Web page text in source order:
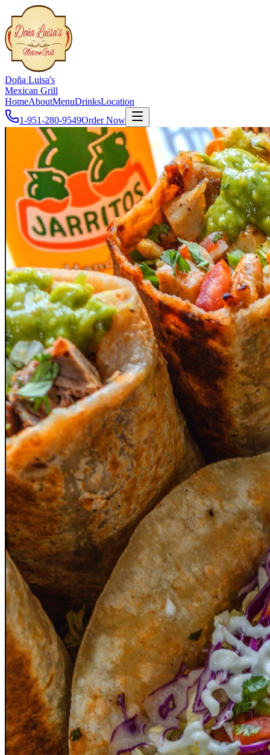
Doña Luisa's
Mexican Grill
HomeAboutMenuDrinksLocation
1-951-280-9549Order Now